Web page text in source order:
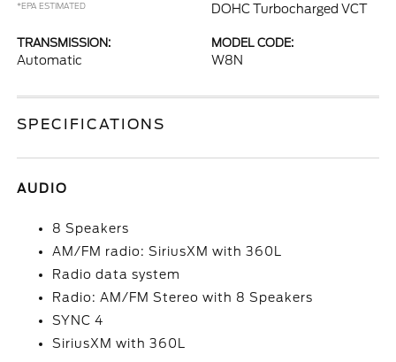
*EPA ESTIMATED
DOHC Turbocharged VCT
TRANSMISSION:
Automatic
MODEL CODE:
W8N
SPECIFICATIONS
AUDIO
8 Speakers
AM/FM radio: SiriusXM with 360L
Radio data system
Radio: AM/FM Stereo with 8 Speakers
SYNC 4
SiriusXM with 360L